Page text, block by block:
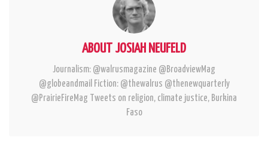
ABOUT JOSIAH NEUFELD
Journalism: @walrusmagazine @BroadviewMag
@globeandmail Fiction: @thewalrus @thenewquarterly
@PrairieFireMag Tweets on religion, climate justice, Burkina
Faso